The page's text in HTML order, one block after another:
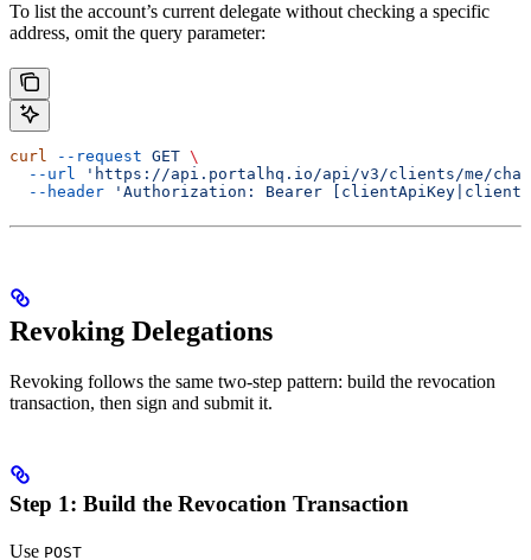
To list the account’s current delegate without checking a specific
address, omit the query parameter:
curl --request GET \
  --url
'https://api.portalhq.io/api/v3/clients/me/chains/
  --header
'Authorization: Bearer
Revoking Delegations
Revoking follows the same two-step pattern: build the revocation
transaction, then sign and submit it.
Step 1: Build the Revocation Transaction
Use POST